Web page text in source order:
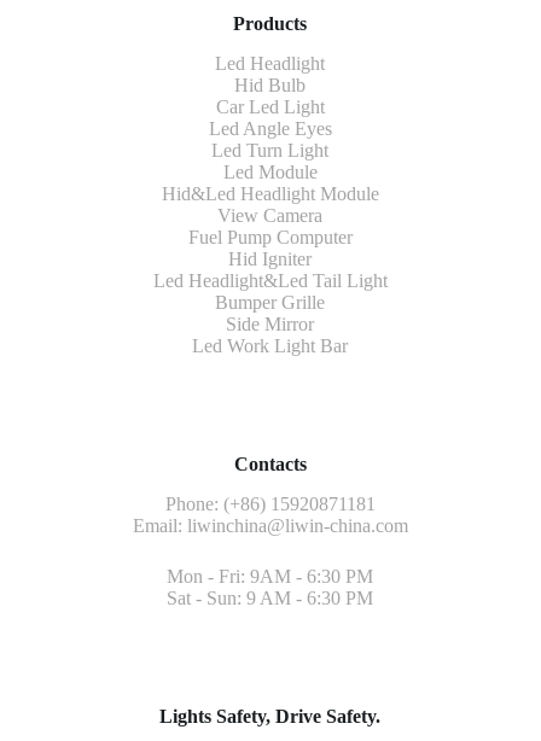
Products
Led Headlight
Hid Bulb
Car Led Light
Led Angle Eyes
Led Turn Light
Led Module
Hid&Led Headlight Module
View Camera
Fuel Pump Computer
Hid Igniter
Led Headlight&Led Tail Light
Bumper Grille
Side Mirror
Led Work Light Bar
Contacts
Phone: (+86) 15920871181
Email: liwinchina@liwin-china.com
Mon - Fri: 9AM - 6:30 PM
Sat - Sun: 9 AM - 6:30 PM
Lights Safety, Drive Safety.